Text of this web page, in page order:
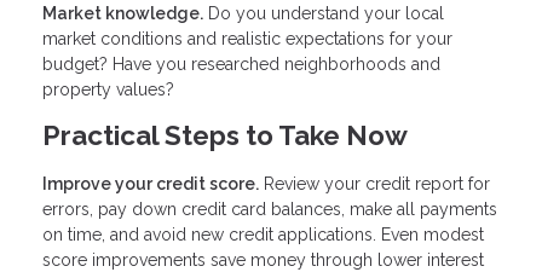
Market knowledge. Do you understand your local
market conditions and realistic expectations for your
budget? Have you researched neighborhoods and
property values?
Practical Steps to Take Now
Improve your credit score. Review your credit report for
errors, pay down credit card balances, make all payments
on time, and avoid new credit applications. Even modest
score improvements save money through lower interest